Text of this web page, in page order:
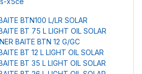
BTN100 L/LR SOLAR
BT 75 L LIGHT OIL SOLAR
BAITE BTN 12 G/GC
BT 12 L LIGHT OIL SOLAR
BT 35 L LIGHT OIL SOLAR